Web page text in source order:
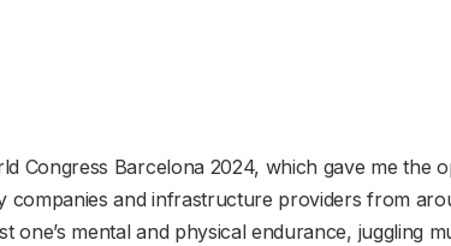
Congress Barcelona 2024, which gave me the
companies and infrastructure providers from
one’s mental and physical endurance, juggling